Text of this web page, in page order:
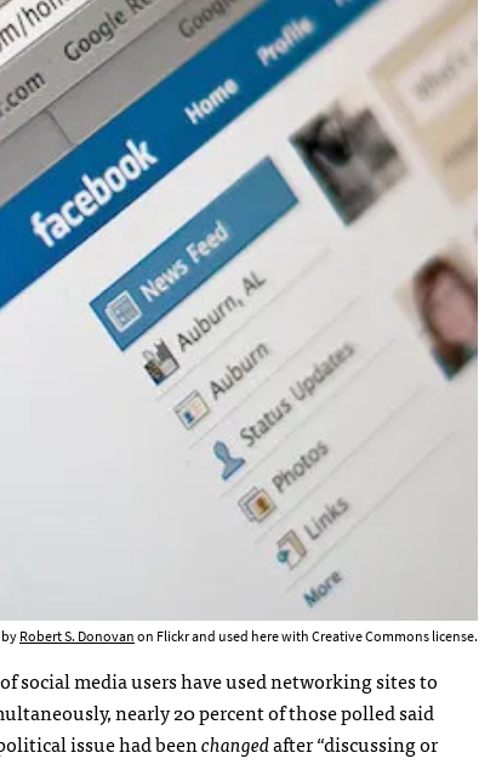
Robert S. Donovanon Flickr and used here with Creative Commons license.
social media users have used networking sites to
nearly 20 percent of those polled said
issue had beenchangedafter “discussing or